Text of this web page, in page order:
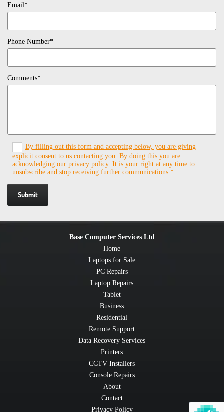
Email*
Phone Number*
Comments*
By filling out this form and accepting below, you are giving
explicit consent to us contacting you. By doing this you are
acknowledging our privacy policy. It is your right at any time to
unsubscribe and stop receiving further communications.*
Base Computer Services Ltd
Home
Laptops for Sale
PC Repairs
Laptop Repairs
Tablet
Business
Residential
Remote Support
Data Recovery Services
Printers
CCTV Installers
Console Repairs
About
Contact
Privacy Policy